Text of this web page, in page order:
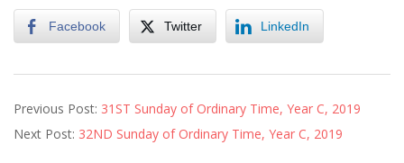
Facebook Twitter LinkedIn
11-
01
Previous Post: 31ST Sunday of Ordinary Time, Year C, 2019
Next Post: 32ND Sunday of Ordinary Time, Year C, 2019